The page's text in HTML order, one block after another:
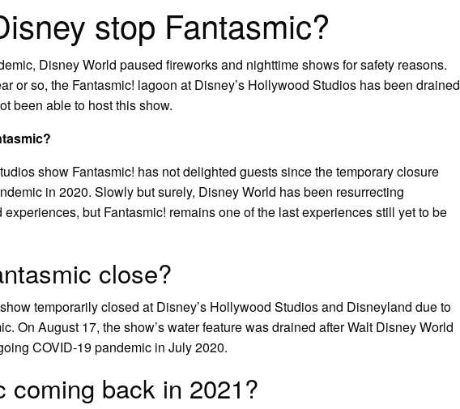
stop Fantasmic?
Disney World paused fireworks and nighttime shows for safety reasons.
or so, the Fantasmic! lagoon at Disney’s Hollywood Studios has been drained
been able to host this show.
show Fantasmic! has not delighted guests since the temporary closure
in 2020. Slowly but surely, Disney World has been resurrecting
but Fantasmic! remains one of the last experiences still yet to be
close?
temporarily closed at Disney’s Hollywood Studios and Disneyland due to
On August 17, the show’s water feature was drained after Walt Disney World
COVID-19 pandemic in July 2020.
coming back in 2021?